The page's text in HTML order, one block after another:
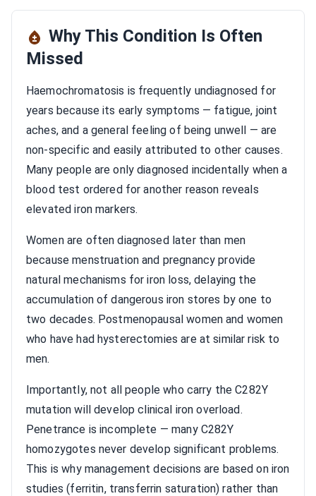
Why This Condition Is Often
Missed
Haemochromatosis is frequently undiagnosed for
years because its early symptoms — fatigue, joint
aches, and a general feeling of being unwell — are
non-specific and easily attributed to other causes.
Many people are only diagnosed incidentally when a
blood test ordered for another reason reveals
elevated iron markers.
Women are often diagnosed later than men
because menstruation and pregnancy provide
natural mechanisms for iron loss, delaying the
accumulation of dangerous iron stores by one to
two decades. Postmenopausal women and women
who have had hysterectomies are at similar risk to
men.
Importantly, not all people who carry the C282Y
mutation will develop clinical iron overload.
Penetrance is incomplete — many C282Y
homozygotes never develop significant problems.
This is why management decisions are based on iron
studies (ferritin, transferrin saturation) rather than